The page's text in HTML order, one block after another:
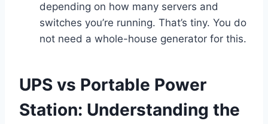
depending on how many servers and
switches you’re running. That’s tiny. You do
not need a whole-house generator for this.
UPS vs Portable Power
Station: Understanding the